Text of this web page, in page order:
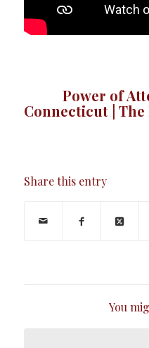
Power of
Connecticut | The
Share this entry
You